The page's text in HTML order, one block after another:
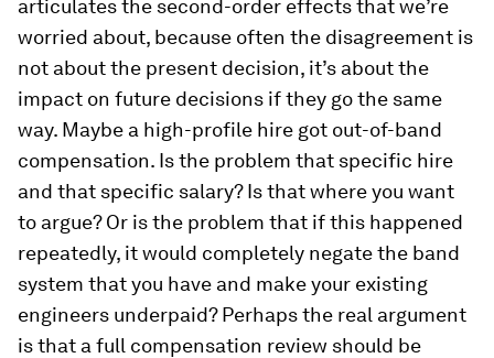
articulates the second-order effects that we’re
worried about, because often the disagreement is
not about the present decision, it’s about the
impact on future decisions if they go the same
way. Maybe a high-profile hire got out-of-band
compensation. Is the problem that specific hire
and that specific salary? Is that where you want
to argue? Or is the problem that if this happened
repeatedly, it would completely negate the band
system that you have and make your existing
engineers underpaid? Perhaps the real argument
is that a full compensation review should be